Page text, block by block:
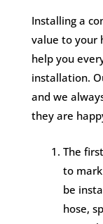
Installing a
value to your
help you
installation.
and we
they are
The
to
be
hose,